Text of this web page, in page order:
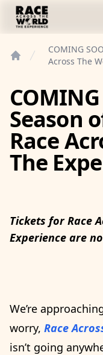
Race Across the
COMING
Across The
Season
Race
The
Tickets for Race
Experience are
We’re
worry, Race
isn’t going